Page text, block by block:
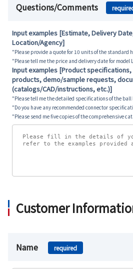
Questions/Comments
Input examples [Estimate, Delivery
Location/Agency]
"Please provide a quote for 10 units of the standard
"Please tell me the price and delivery date for model
Input examples [Product
products, demo/sample requests,
(catalogs/CAD/instructions, etc.)]
"Please tell me the detailed specifications of the ball
"Do you have any recommended connector
"Please send me five copies of the comprehensive
Customer
Name required